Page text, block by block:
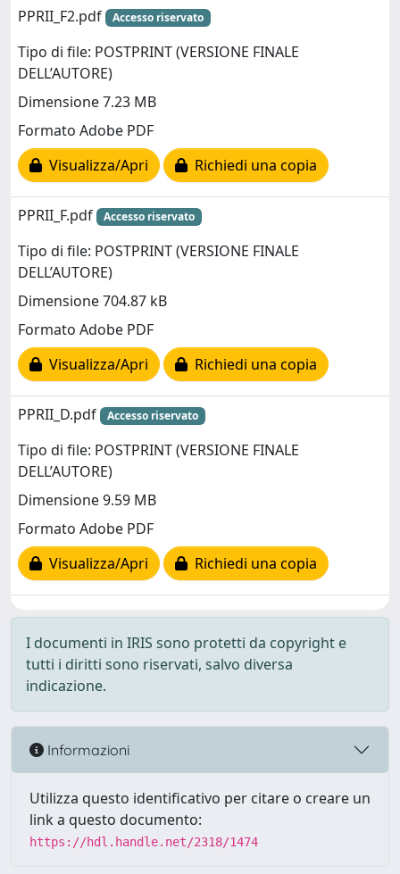
PPRII_F2.pdf Accesso riservato
Tipo di file: POSTPRINT (VERSIONE FINALE
DELL’AUTORE)
Dimensione 7.23 MB
Formato Adobe PDF
Visualizza/Apri
Richiedi una copia
PPRII_F.pdf Accesso riservato
Tipo di file: POSTPRINT (VERSIONE FINALE
DELL’AUTORE)
Dimensione 704.87 kB
Formato Adobe PDF
Visualizza/Apri
Richiedi una copia
PPRII_D.pdf Accesso riservato
Tipo di file: POSTPRINT (VERSIONE FINALE
DELL’AUTORE)
Dimensione 9.59 MB
Formato Adobe PDF
Visualizza/Apri
Richiedi una copia
I documenti in IRIS sono protetti da copyright e
tutti i diritti sono riservati, salvo diversa
indicazione.
Informazioni
Utilizza questo identificativo per citare o creare un
link a questo documento:
https://hdl.handle.net/2318/1474